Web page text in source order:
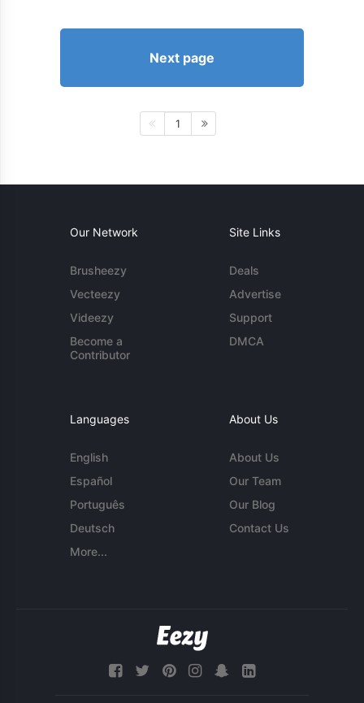
Next page
1
Our Network
Brusheezy
Vecteezy
Videezy
Become a
Contributor
Site Links
Deals
Advertise
Support
DMCA
Languages
English
Español
Português
Deutsch
More...
About Us
About Us
Our Team
Our Blog
Contact Us